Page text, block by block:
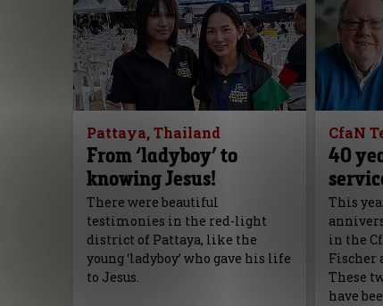
Pattaya, Thailand
From ‘ladyboy’ to
knowing Jesus!
There were beautiful
testimonies in the red-light
district of Pattaya, like the
young ‘ladyboy’ who gave his life
to Jesus.
CfaN
40
This
in the
Fischer
These
have